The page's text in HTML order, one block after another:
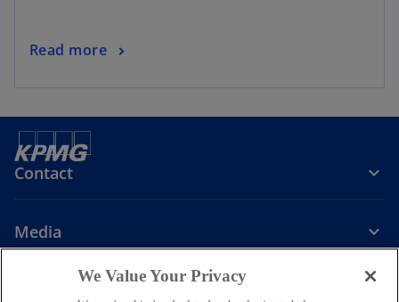
Read more
Contact
Media
We Value Your Privacy